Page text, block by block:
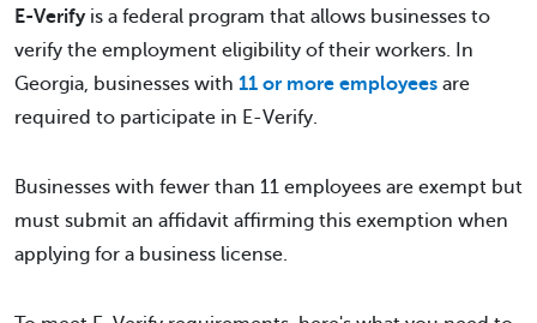
E-Verifyis a federal program that allows businesses to
verify the employment eligibility of their workers. In
Georgia, businesses with 11 or more employees are
required to participate in E-Verify.
Businesses with fewer than 11 employees are exempt but
must submit an affidavit affirming this exemption when
applying for a business license.